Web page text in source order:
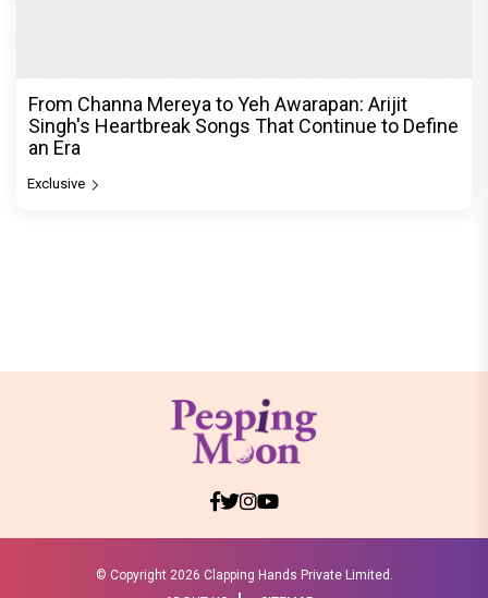
From Channa Mereya to Yeh Awarapan: Arijit
Singh's Heartbreak Songs That Continue to Define
an Era
Exclusive
© Copyright 2026 Clapping Hands Private Limited.